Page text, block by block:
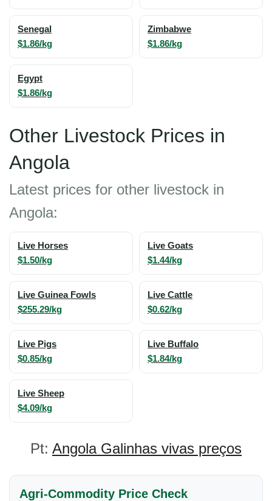
Senegal
$1.86/kg
Zimbabwe
$1.86/kg
Egypt
$1.86/kg
Other Livestock Prices in
Angola
Latest prices for other livestock in
Angola:
Live Horses
$1.50/kg
Live Goats
$1.44/kg
Live Guinea Fowls
$255.29/kg
Live Cattle
$0.62/kg
Live Pigs
$0.85/kg
Live Buffalo
$1.84/kg
Live Sheep
$4.09/kg
Pt: Angola Galinhas vivas preços
Agri-Commodity Price Check